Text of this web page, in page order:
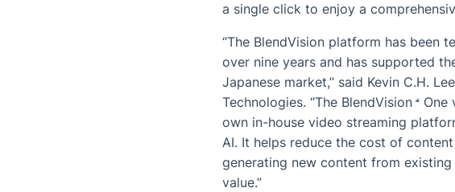
a single click to enjoy a
“The BlendVision platform has been
over nine years and has supported
Japanese market,” said Kevin C.H.
Technologies. “The BlendVision One
own in-house video streaming
AI. It helps reduce the cost of
generating new content from
value.”